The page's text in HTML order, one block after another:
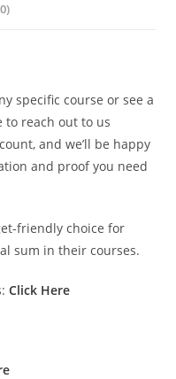
specific course or see a
to reach out to us
and we’ll be happy
and proof you need
friendly choice for
sum in their courses.
Click Here